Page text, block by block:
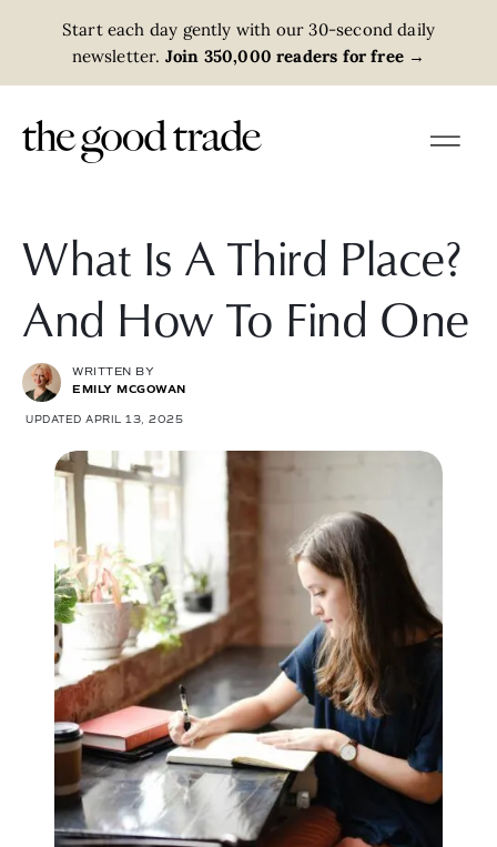
Start each day gently with our 30-second daily
newsletter. Join 350,000 readers for free →
What Is A Third Place?
And How To Find One
WRITTEN BY
EMILY MCGOWAN
UPDATED APRIL 13, 2025